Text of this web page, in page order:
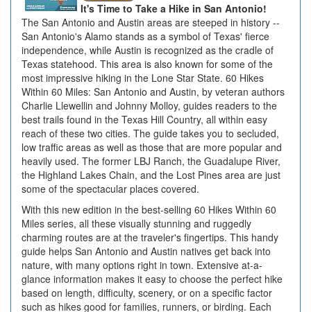
It's Time to Take a Hike in San Antonio!
The San Antonio and Austin areas are steeped in history --
San Antonio's Alamo stands as a symbol of Texas' fierce
independence, while Austin is recognized as the cradle of
Texas statehood. This area is also known for some of the
most impressive hiking in the Lone Star State. 60 Hikes
Within 60 Miles: San Antonio and Austin, by veteran authors
Charlie Llewellin and Johnny Molloy, guides readers to the
best trails found in the Texas Hill Country, all within easy
reach of these two cities. The guide takes you to secluded,
low traffic areas as well as those that are more popular and
heavily used. The former LBJ Ranch, the Guadalupe River,
the Highland Lakes Chain, and the Lost Pines area are just
some of the spectacular places covered.
With this new edition in the best-selling 60 Hikes Within 60
Miles series, all these visually stunning and ruggedly
charming routes are at the traveler's fingertips. This handy
guide helps San Antonio and Austin natives get back into
nature, with many options right in town. Extensive at-a-
glance information makes it easy to choose the perfect hike
based on length, difficulty, scenery, or on a specific factor
such as hikes good for families, runners, or birding. Each